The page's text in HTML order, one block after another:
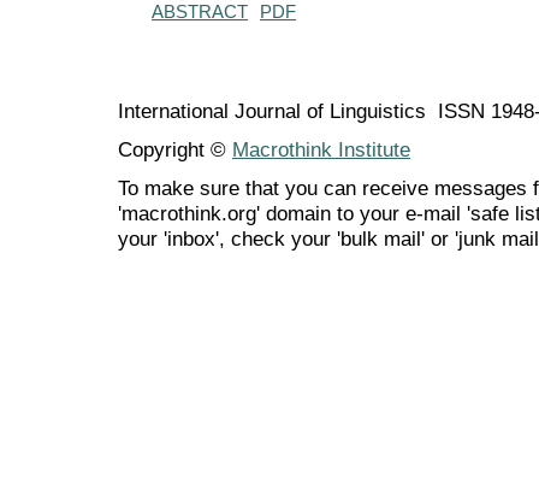
ABSTRACT PDF
International Journal of Linguistics ISSN
Copyright © Macrothink Institute
To make sure that you can receive messages
'macrothink.org' domain to your e-mail 'safe
your 'inbox', check your 'bulk mail' or 'junk